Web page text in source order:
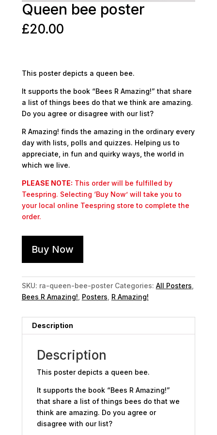
Queen bee poster
£20.00
This poster depicts a queen bee.
It supports the book “Bees R Amazing!” that share
a list of things bees do that we think are amazing.
Do you agree or disagree with our list?
R Amazing! finds the amazing in the ordinary every
day with lists, polls and quizzes. Helping us to
appreciate, in fun and quirky ways, the world in
which we live.
PLEASE NOTE: This order will be fulfilled by
Teespring. Selecting ‘Buy Now’ will take you to
your local online Teespring store to complete the
order.
Buy Now
SKU: ra-queen-bee-poster Categories: All Posters
Bees R Amazing! Posters R Amazing!
Description
Description
This poster depicts a queen bee.
It supports the book “Bees R Amazing!”
that share a list of things bees do that we
think are amazing. Do you agree or
disagree with our list?